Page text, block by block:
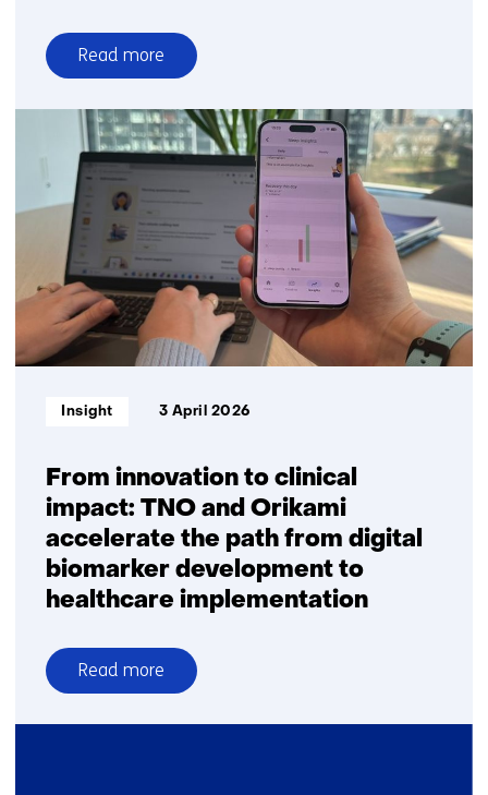
Read more
over
Accelerating
biomarker
innovation
is
critical
the
future
of
healthcare
From innovation to clinical
impact: TNO and Orikami
accelerate the path from digital
biomarker development to
healthcare implementation
Informatietype:
Insight 3 April 2026
Read more
over
From